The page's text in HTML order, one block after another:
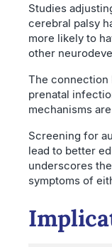
Studies
cerebral palsy
more likely to
other
The connection
prenatal
mechanisms
Screening for
lead to better
underscores
symptoms of